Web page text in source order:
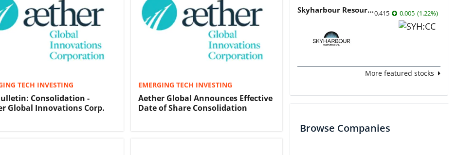
TECH INVESTING
Consolidation -
Global Innovations Corp.
EMERGING TECH INVESTING
Aether Global Announces Effective
Date of Share Consolidation
Skyharbour Resources0.415 0.005 (1.22%)
More featured stocks
Browse Companies